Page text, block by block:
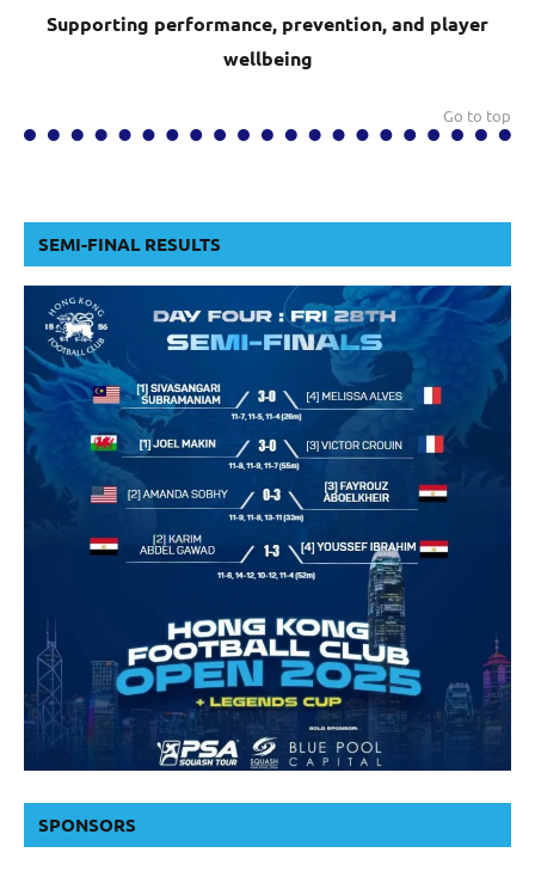
Supporting performance, prevention, and player
wellbeing
Go to top
SEMI-FINAL RESULTS
SPONSORS